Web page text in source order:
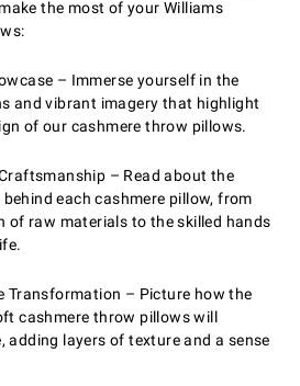
the most of your Williams
– Immerse yourself in the
and vibrant imagery that highlight
of our cashmere throw pillows.
– Read about the
each cashmere pillow, from
of raw materials to the skilled hands
Transformation – Picture how the
cashmere throw pillows will
adding layers of texture and a sense